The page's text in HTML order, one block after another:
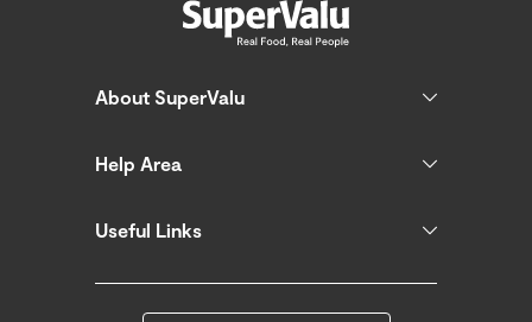
About SuperValu
Help Area
Useful Links